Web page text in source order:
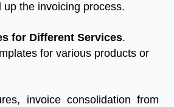
up the invoicing process.
for Different Services.
for various products or
invoice consolidation from